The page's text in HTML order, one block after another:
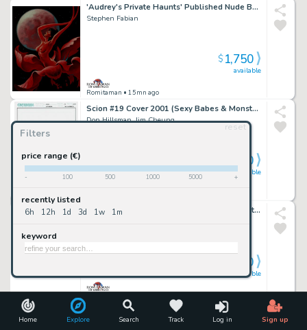
Home Explore Search Track Log in Sign up
Filters
reset
price range (€)
- 100 500 1000 5000 +
recently listed
6h 12h 1d 3d 1w 1m
keyword
'Audrey's Private Haunts' Published Nude Babe Large Cover Painting (Book Comes with Painting) - 1987
Stephen Fabian
Romitaman • 15mn ago
available
$1,750
Scion #19 Cover 2001 (Sexy Babes & Monsters!)
Don Hillsman, Jim Cheung
available
1,700
Batman: the Dailies #1 Huge Back Cover Art (Batman & Robin Battle Bad Guiys Throughout!) 1990
available
3,000
Tony Harris